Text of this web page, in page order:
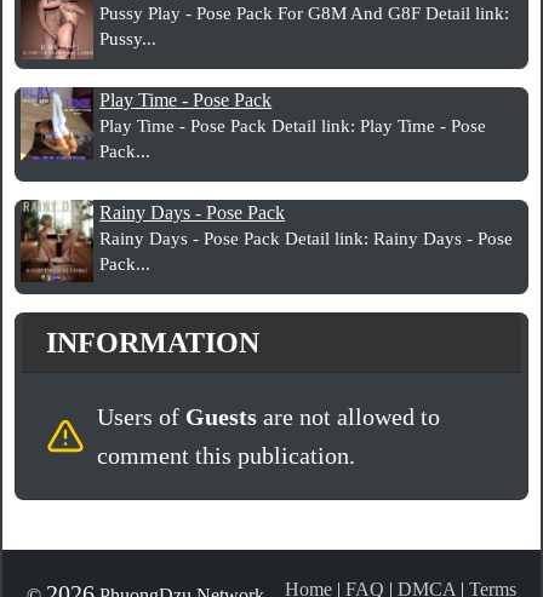
Pussy Play - Pose Pack For G8M And G8F Detail link:
Pussy...
Play Time - Pose Pack
Play Time - Pose Pack Detail link: Play Time - Pose
Pack...
Rainy Days - Pose Pack
Rainy Days - Pose Pack Detail link: Rainy Days - Pose
Pack...
INFORMATION
Users of Guestsare not allowed to
comment this publication.
Home| FAQ | DMCA | Terms